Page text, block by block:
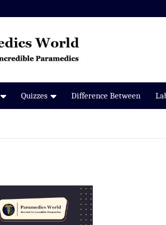
Quizzes Difference Between